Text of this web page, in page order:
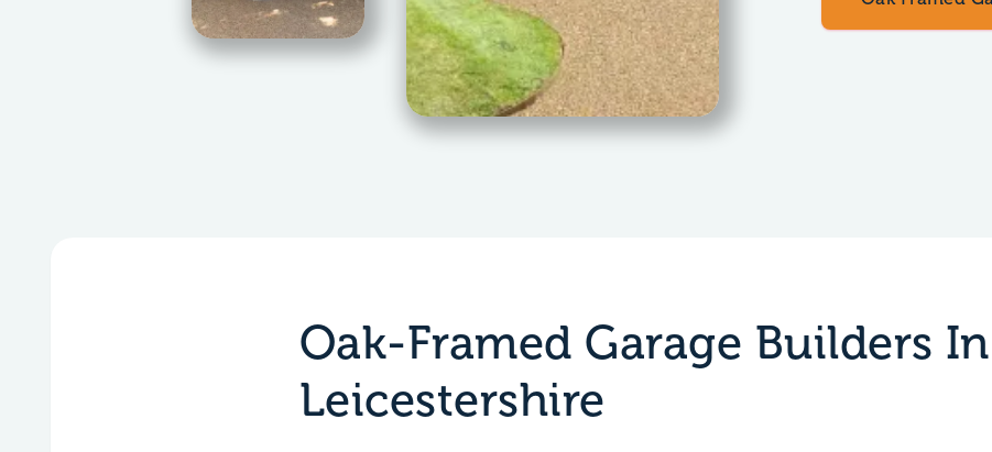
Oak-Framed Garage Builders In
Leicestershire